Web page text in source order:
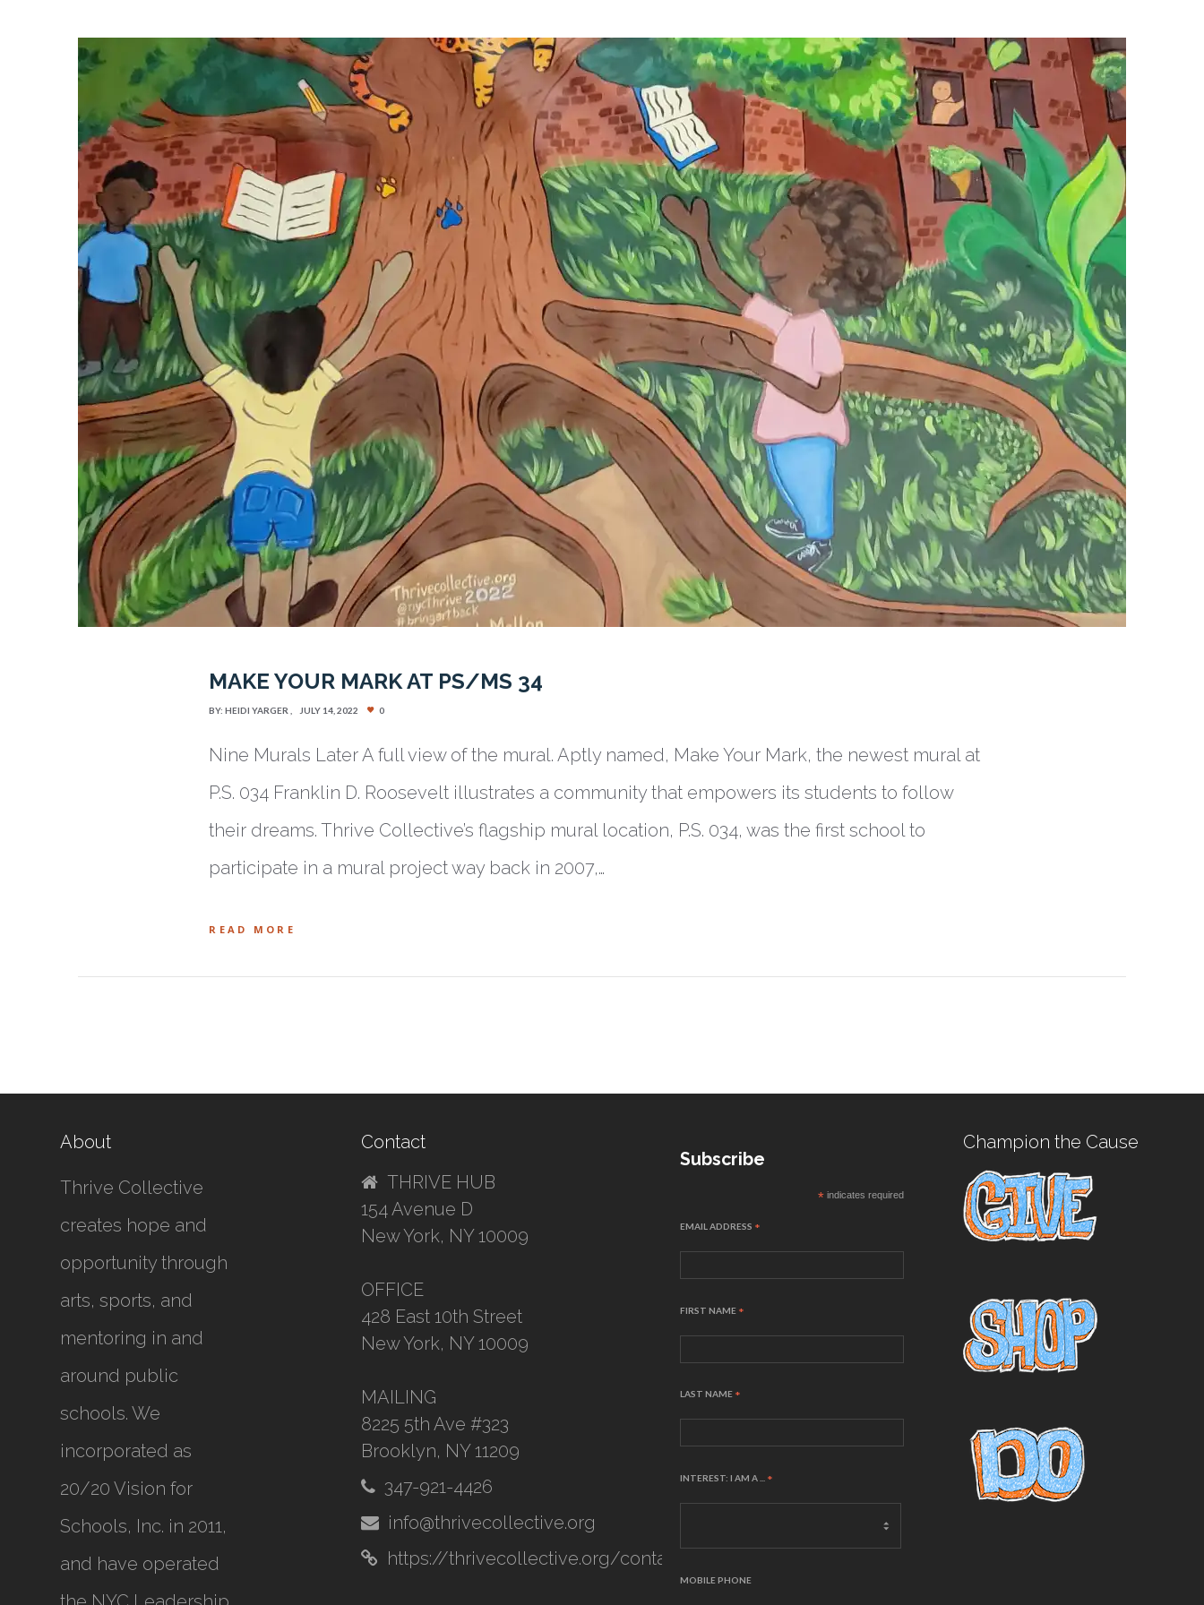
MAKE YOUR MARK AT PS/MS 34
BY:HEIDI YARGER JULY 14, 2022 0
Nine Murals Later A full view of the mural. Aptly named, Make Your Mark, the newest mural at
P.S. 034 Franklin D. Roosevelt illustrates a community that empowers its students to follow
their dreams. Thrive Collective’s flagship mural location, P.S. 034, was the first school to
participate in a mural project way back in 2007,…
READ MORE
About
Thrive Collective
creates hope and
opportunity through
arts, sports, and
mentoring in and
around public
schools. We
incorporated as
20/20 Vision for
Schools, Inc. in 2011,
and have operated
Contact
THRIVE HUB
154 Avenue D
New York, NY 10009
OFFICE
428 East 10th Street
New York, NY 10009
MAILING
8225 5th Ave #323
Brooklyn, NY 11209
347-921-4426
info@thrivecollective.org
https://thrivecollective.org/contact
Subscribe
*indicates required
EMAIL ADDRESS *
FIRST NAME *
LAST NAME *
INTEREST: I AM A ... *
MOBILE PHONE
Champion the Cause